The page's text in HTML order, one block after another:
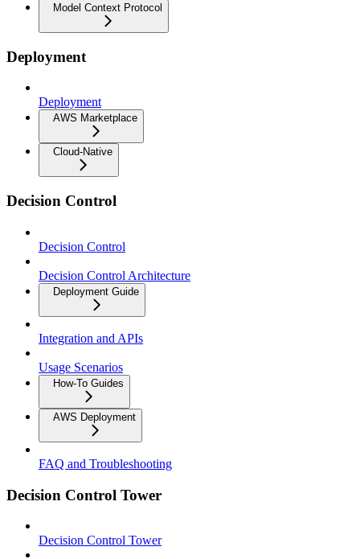
Model Context Protocol
Deployment
Deployment
AWS Marketplace
Cloud-Native
Decision Control
Decision Control
Decision Control Architecture
Deployment Guide
Integration and APIs
Usage Scenarios
How-To Guides
AWS Deployment
FAQ and Troubleshooting
Decision Control Tower
Decision Control Tower